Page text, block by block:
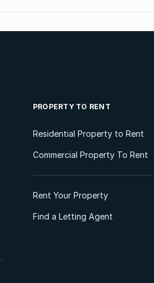
PROPERTY TO RENT
Residential Property to Rent
Commercial Property To Rent
Rent Your Property
Find a Letting Agent